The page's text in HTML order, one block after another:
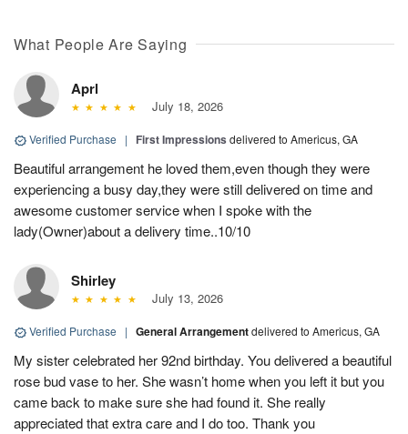
What People Are Saying
Aprl
July 18, 2026
Verified Purchase | First Impressions delivered to Americus, GA
Beautiful arrangement he loved them,even though they were
experiencing a busy day,they were still delivered on time and
awesome customer service when I spoke with the
lady(Owner)about a delivery time..10/10
Shirley
July 13, 2026
Verified Purchase | General Arrangementdelivered to Americus, GA
My sister celebrated her 92nd birthday. You delivered a beautiful
rose bud vase to her. She wasn’t home when you left it but you
came back to make sure she had found it. She really
appreciated that extra care and I do too. Thank you